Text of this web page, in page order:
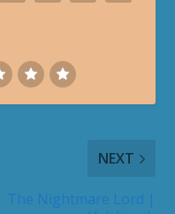
NEXT